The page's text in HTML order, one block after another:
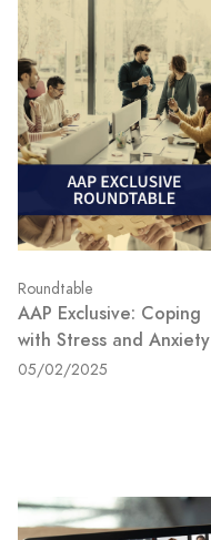
Roundtable
AAP Exclusive: Coping
with Stress and Anxiety
05/02/2025